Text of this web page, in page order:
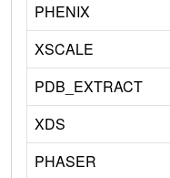
PHENIX
XSCALE
PDB_EXTRACT
XDS
PHASER